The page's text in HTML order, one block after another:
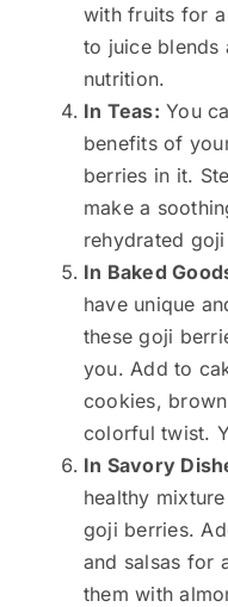
with fruits for
to juice blends
nutrition.
In Teas: You
benefits of
berries in it.
make a
rehydrated
In Baked
have unique
these goji
you. Add to
cookies,
colorful twist.
In Savory
healthy
goji berries.
and salsas for
them with